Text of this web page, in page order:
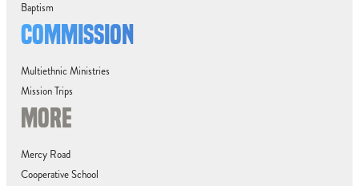
Baptism
COMMISSION
Multiethnic Ministries
Mission Trips
MORE
Mercy Road
Cooperative School